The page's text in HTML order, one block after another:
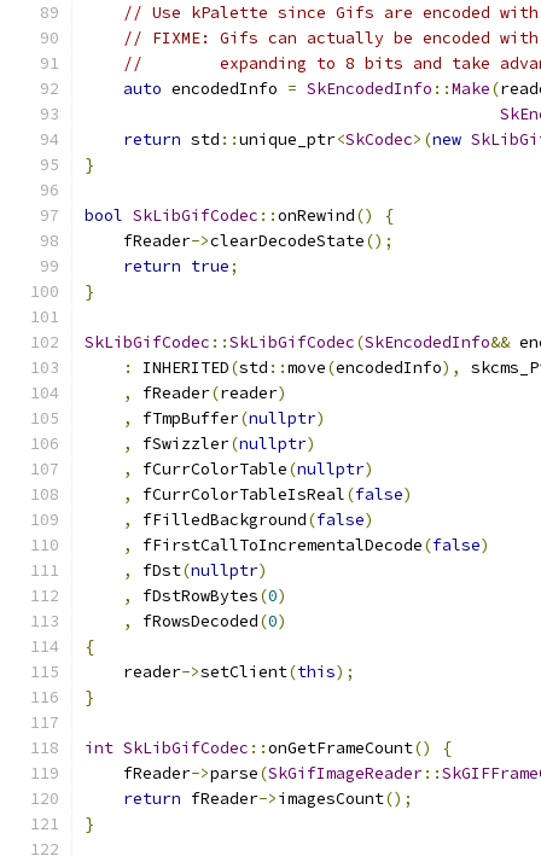
// Use kPalette since Gifs are encoded
// FIXME: Gifs can actually be encoded
//        expanding to 8 bits and take
auto encodedInfo = SkEncodedInfo ::Make(
return std ::unique_ptr<SkCodec>(new
}
bool SkLibGifCodec ::onRewind()
{
    fReader
->clearDecodeState();
return true;
}
SkLibGifCodec ::SkLibGifCodec(SkEncodedInfo&&
:
INHERITED(std ::move(encodedInfo),
,
fReader(reader)
,
fTmpBuffer(nullptr)
,
fSwizzler(nullptr)
,
fCurrColorTable(nullptr)
,
fCurrColorTableIsReal(false)
,
fFilledBackground(false)
,
fFirstCallToIncrementalDecode(false)
,
fDst(nullptr)
,
fDstRowBytes(0)
,
fRowsDecoded(0)
{
    reader
->setClient(this);
}
int SkLibGifCodec ::onGetFrameCount()
{
    fReader
->parse(SkGifImageReader::
return fReader->imagesCount();
}